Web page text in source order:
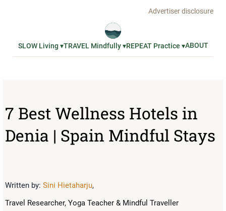
Advertiser disclosure
SLOW Living ▾TRAVEL Mindfully ▾REPEAT Practice ▾ABOUT
7 Best Wellness Hotels in
Denia | Spain Mindful Stays
Written by: Sini Hietaharju,
Travel Researcher, Yoga Teacher & Mindful Traveller